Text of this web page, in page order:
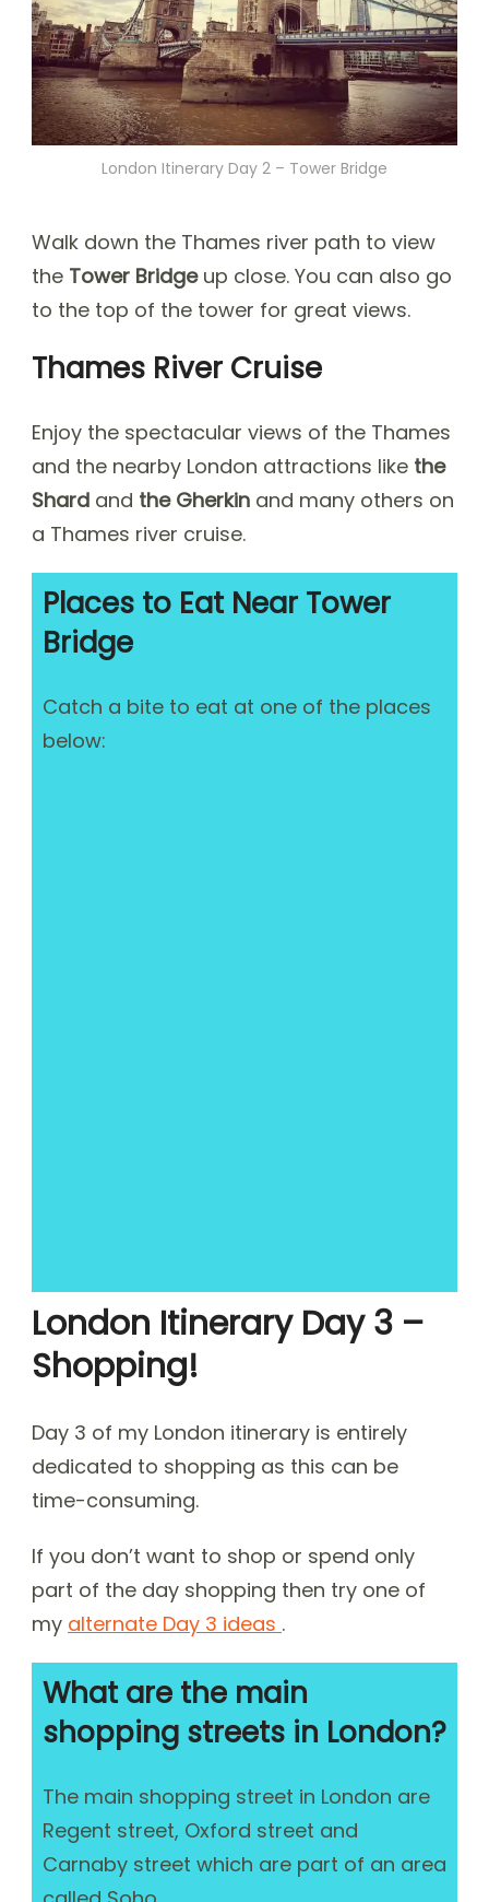
London Itinerary Day 2 – Tower Bridge
Walk down the Thames river path to view
the Tower Bridge up close. You can also go
to the top of the tower for great views.
Thames River Cruise
Enjoy the spectacular views of the Thames
and the nearby London attractions like the
Shard and the Gherkin and many others on
a Thames river cruise.
Places to Eat Near Tower
Bridge
Catch a bite to eat at one of the places
below:
London Itinerary Day 3 –
Shopping!
Day 3 of my London itinerary is entirely
dedicated to shopping as this can be
time-consuming.
If you don’t want to shop or spend only
part of the day shopping then try one of
my alternate Day 3 ideas .
What are the main
shopping streets in London?
The main shopping street in London are
Regent street, Oxford street and
Carnaby street which are part of an area